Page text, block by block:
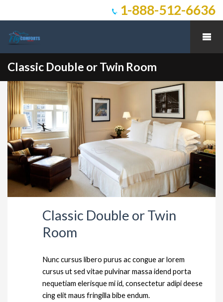
1-888-512-6636
Classic Double or Twin Room
Classic Double or Twin
Room
Nunc cursus libero purus ac congue ar lorem
cursus ut sed vitae pulvinar massa idend porta
nequetiam elerisque mi id, consectetur adipi deese
cing elit maus fringilla bibe endum.